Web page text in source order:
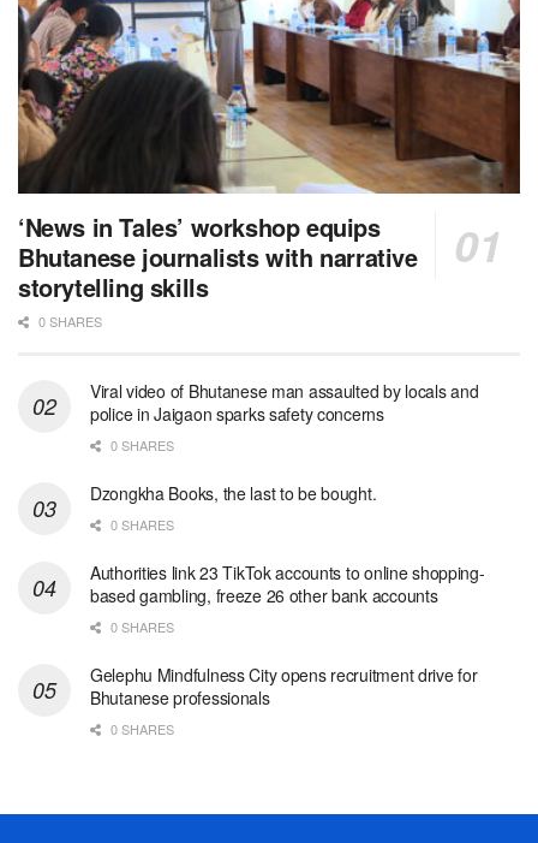
‘News in Tales’ workshop equips
Bhutanese journalists with narrative
storytelling skills
0 SHARES
Viral video of Bhutanese man assaulted by locals and
police in Jaigaon sparks safety concerns
0 SHARES
Dzongkha Books, the last to be bought.
0 SHARES
Authorities link 23 TikTok accounts to online shopping-
based gambling, freeze 26 other bank accounts
0 SHARES
Gelephu Mindfulness City opens recruitment drive for
Bhutanese professionals
0 SHARES